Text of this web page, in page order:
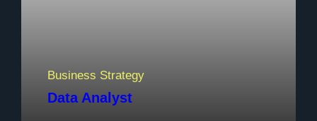
Business Strategy
Data Analyst